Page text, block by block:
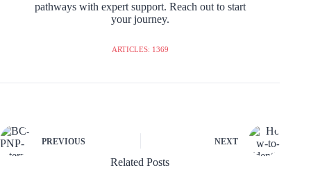
pathways with expert support. Reach out to start
your journey.
ARTICLES: 1369
PREVIOUS NEXT
Related Posts